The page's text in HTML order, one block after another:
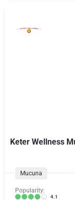
Keter Wellness
Mucuna
Popularity:
4.1